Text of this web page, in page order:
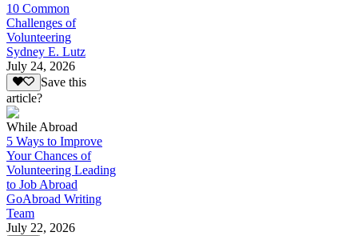
10 Common
Challenges of
Volunteering
Sydney E. Lutz
July 24, 2026
Save this
article?
While Abroad
5 Ways to Improve
Your Chances of
Volunteering Leading
to Job Abroad
GoAbroad Writing
Team
July 22, 2026